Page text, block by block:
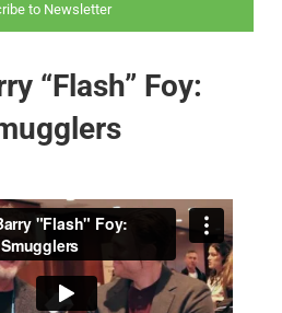
to Newsletter
“Flash” Foy: